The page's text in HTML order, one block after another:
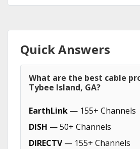
Quick Answers
What are the best cable
Tybee Island, GA?
EarthLink — 155+ Channels
DISH — 50+ Channels
DIRECTV— 155+ Channels